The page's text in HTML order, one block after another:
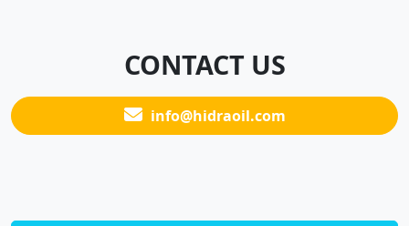
CONTACT US
info@hidraoil.com